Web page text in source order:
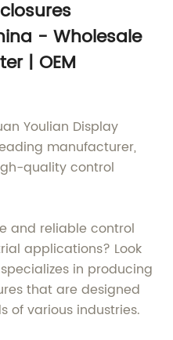
- Wholesale
| OEM
Youlian Display
manufacturer,
quality control
and reliable control
applications? Look
in producing
that are designed
of various industries.